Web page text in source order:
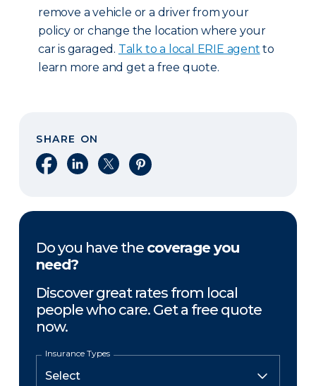
remove a vehicle or a driver from your
policy or change the location where your
car is garaged. Talk to a local ERIE agent to
learn more and get a free quote.
SHARE ON
Share on Facebook
Share on LinkedIn
Share on XShare on Pinterest
Do you have the coverage you
need?
Discover great rates from local
people who care. Get a free quote
now.
Insurance Types